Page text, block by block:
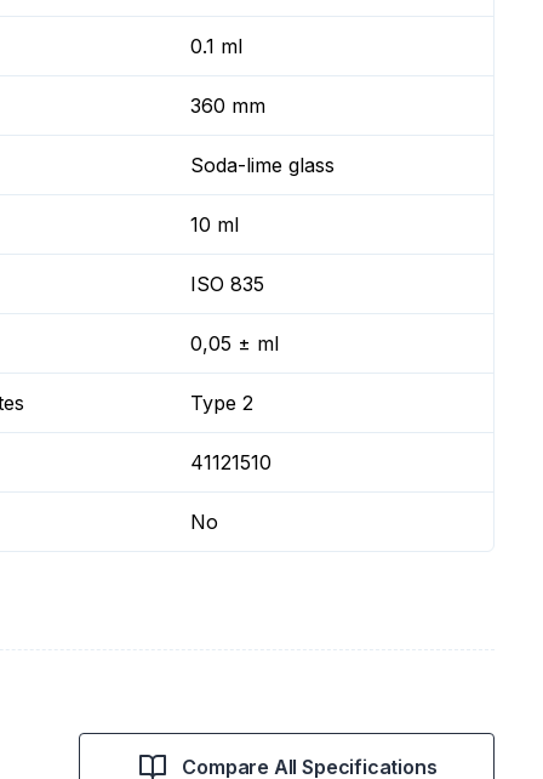
0.1 ml
360 mm
Soda-lime glass
10 ml
ISO 835
0,05 ± ml
Type 2
41121510
No
Compare All Specifications